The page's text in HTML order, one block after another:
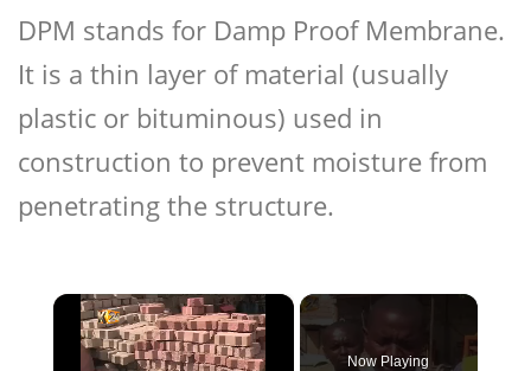
DPM stands for Damp Proof Membrane.
It is a thin layer of material (usually
plastic or bituminous) used in
construction to prevent moisture from
penetrating the structure.
×
Now Playing